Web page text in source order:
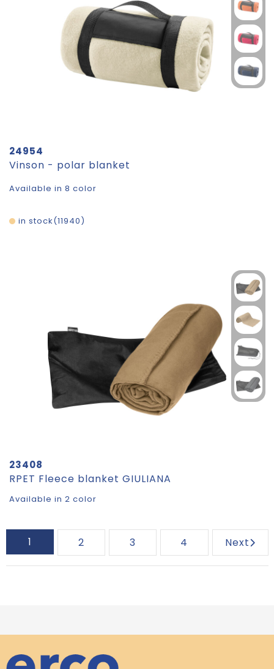
24954
Vinson - polar blanket
Available in 8 color
11940
in stock
23408
RPET Fleece blanket GIULIANA
Available in 2 color
1 2 3 4 Next